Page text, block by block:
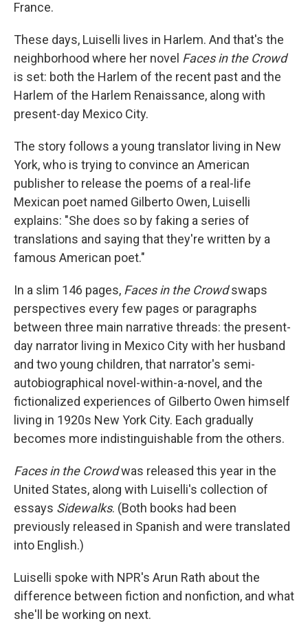
France.
These days, Luiselli lives in Harlem. And that's the
neighborhood where her novel Faces in the Crowd
is set: both the Harlem of the recent past and the
Harlem of the Harlem Renaissance, along with
present-day Mexico City.
The story follows a young translator living in New
York, who is trying to convince an American
publisher to release the poems of a real-life
Mexican poet named Gilberto Owen, Luiselli
explains: "She does so by faking a series of
translations and saying that they're written by a
famous American poet."
In a slim 146 pages, Faces in the Crowdswaps
perspectives every few pages or paragraphs
between three main narrative threads: the present-
day narrator living in Mexico City with her husband
and two young children, that narrator's semi-
autobiographical novel-within-a-novel, and the
fictionalized experiences of Gilberto Owen himself
living in 1920s New York City. Each gradually
becomes more indistinguishable from the others.
Faces in the Crowdwas released this year in the
United States, along with Luiselli's collection of
essays Sidewalks. (Both books had been
previously released in Spanish and were translated
into English.)
Luiselli spoke with NPR's Arun Rath about the
difference between fiction and nonfiction, and what
she'll be working on next.